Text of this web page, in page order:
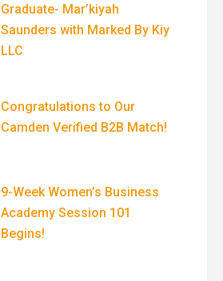
Graduate- Mar’kiyah
Saunders with Marked By Kiy
LLC
Congratulations to Our
Camden Verified B2B Match!
9-Week Women’s Business
Academy Session 101
Begins!